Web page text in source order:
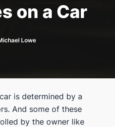
on a Car
Lowe
is determined by a
And some of these
by the owner like